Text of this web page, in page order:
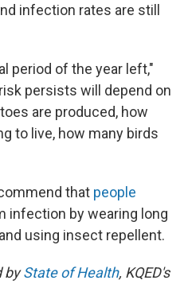
infection rates are still
period of the year left,"
persists will depend on
are produced, how
to live, how many birds
that people
infection by wearing long
using insect repellent.
byState of Health, KQED's